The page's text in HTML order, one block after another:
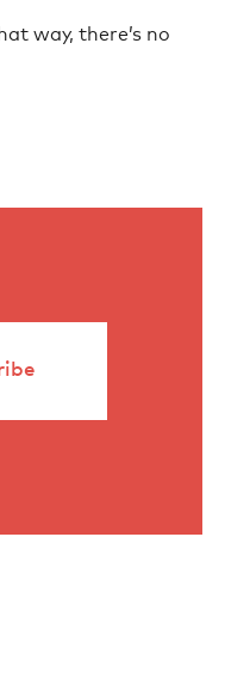
way, there’s no